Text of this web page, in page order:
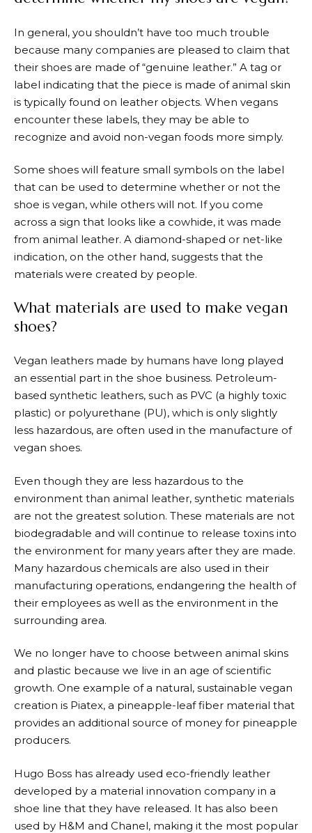
In general, you shouldn’t have too much trouble
because many companies are pleased to claim that
their shoes are made of “genuine leather.” A tag or
label indicating that the piece is made of animal skin
is typically found on leather objects. When vegans
encounter these labels, they may be able to
recognize and avoid non-vegan foods more simply.
Some shoes will feature small symbols on the label
that can be used to determine whether or not the
shoe is vegan, while others will not. If you come
across a sign that looks like a cowhide, it was made
from animal leather. A diamond-shaped or net-like
indication, on the other hand, suggests that the
materials were created by people.
What materials are used to make vegan
shoes?
Vegan leathers made by humans have long played
an essential part in the shoe business. Petroleum-
based synthetic leathers, such as PVC (a highly toxic
plastic) or polyurethane (PU), which is only slightly
less hazardous, are often used in the manufacture of
vegan shoes.
Even though they are less hazardous to the
environment than animal leather, synthetic materials
are not the greatest solution. These materials are not
biodegradable and will continue to release toxins into
the environment for many years after they are made.
Many hazardous chemicals are also used in their
manufacturing operations, endangering the health of
their employees as well as the environment in the
surrounding area.
We no longer have to choose between animal skins
and plastic because we live in an age of scientific
growth. One example of a natural, sustainable vegan
creation is Piatex, a pineapple-leaf fiber material that
provides an additional source of money for pineapple
producers.
Hugo Boss has already used eco-friendly leather
developed by a material innovation company in a
shoe line that they have released. It has also been
used by H&M and Chanel, making it the most popular